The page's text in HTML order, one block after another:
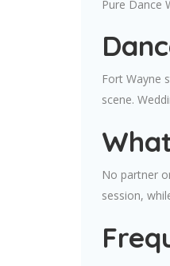
Pure Dance
Fort Wayne
scene.
No partner
session,